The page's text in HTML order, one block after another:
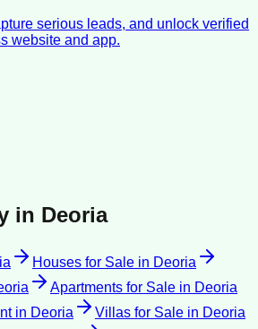
serious leads, and unlock verified
website and app.
in Deoria
Houses for Sale in Deoria
Apartments for Sale in Deoria
in Deoria Villas for Sale in Deoria